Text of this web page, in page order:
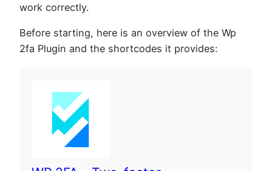
work correctly.
Before starting, here is an overview of the Wp
2fa Plugin and the shortcodes it provides: